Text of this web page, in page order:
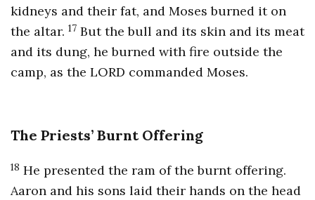
kidneys and their fat, and Moses burned it on
the altar. 17 But the bull and its skin and its meat
and its dung, he burned with fire outside the
camp, as the LORD commanded Moses.
The Priests’ Burnt Offering
18 He presented the ram of the burnt offering.
Aaron and his sons laid their hands on the head